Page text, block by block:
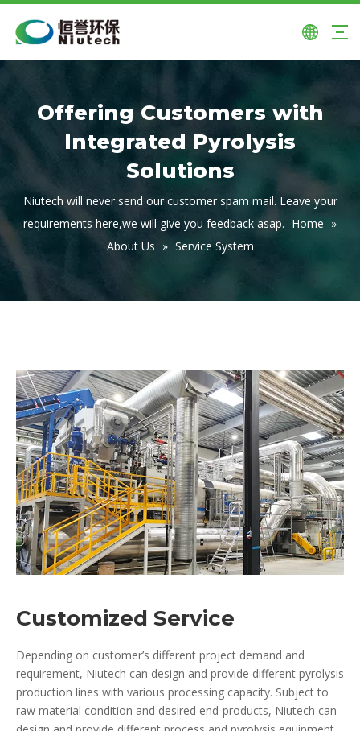
Offering Customers with
Integrated Pyrolysis
Solutions
Niutech will never send our customer spam mail. Leave your
requirements here,we will give you feedback asap. Home »
About Us » Service System
Customized Service
Depending on customer’s different project demand and
requirement, Niutech can design and provide different pyrolysis
production lines with various processing capacity. Subject to
raw material condition and desired end-products, Niutech can